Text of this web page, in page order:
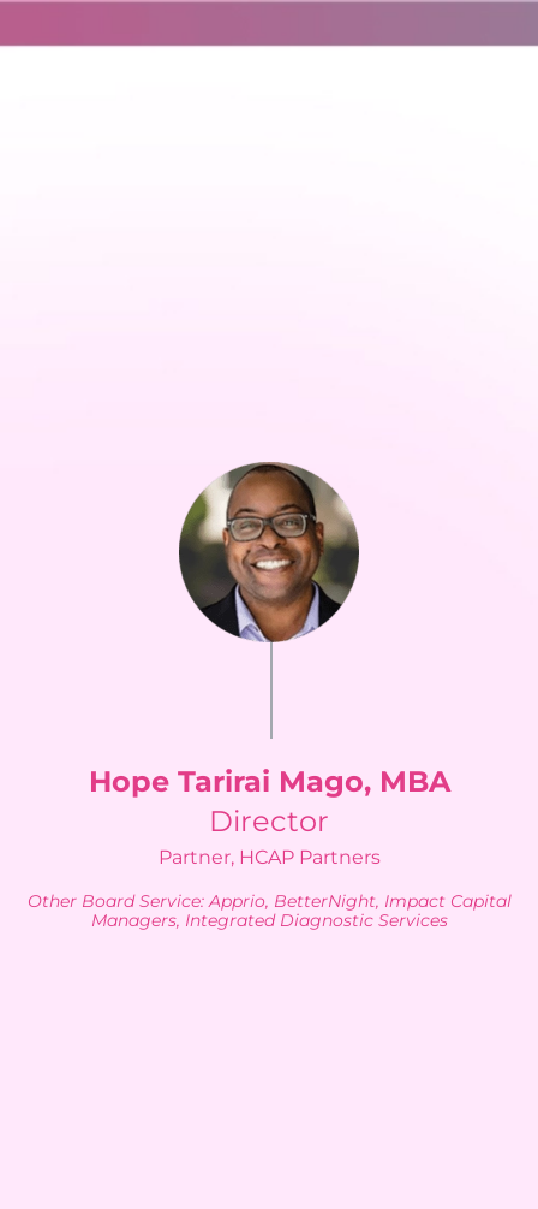
Hope Tarirai Mago, MBA
Director
Partner, HCAP Partners
Other Board Service: Apprio, BetterNight, Impact Capital
Managers, Integrated Diagnostic Services